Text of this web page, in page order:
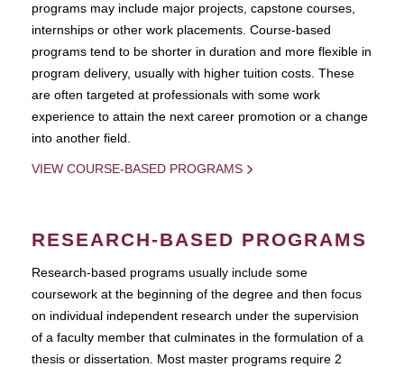
programs may include major projects, capstone courses,
internships or other work placements. Course-based
programs tend to be shorter in duration and more flexible in
program delivery, usually with higher tuition costs. These
are often targeted at professionals with some work
experience to attain the next career promotion or a change
into another field.
VIEW COURSE-BASED PROGRAMS
RESEARCH-BASED PROGRAMS
Research-based programs usually include some
coursework at the beginning of the degree and then focus
on individual independent research under the supervision
of a faculty member that culminates in the formulation of a
thesis or dissertation. Most master programs require 2